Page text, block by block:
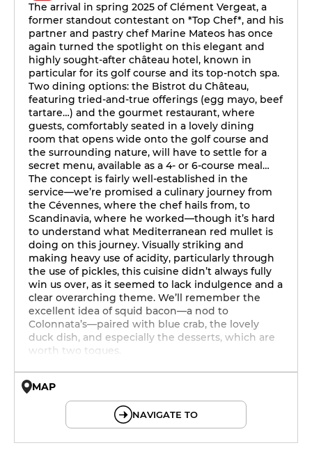
The arrival in spring 2025 of Clément Vergeat, a
former standout contestant on *Top Chef*, and his
partner and pastry chef Marine Mateos has once
again turned the spotlight on this elegant and
highly sought-after château hotel, known in
particular for its golf course and its top-notch spa.
Two dining options: the Bistrot du Château,
featuring tried-and-true offerings (egg mayo, beef
tartare…) and the gourmet restaurant, where
guests, comfortably seated in a lovely dining
room that opens wide onto the golf course and
the surrounding nature, will have to settle for a
secret menu, available as a 4- or 6-course meal…
The concept is fairly well-established in the
service—we’re promised a culinary journey from
the Cévennes, where the chef hails from, to
Scandinavia, where he worked—though it’s hard
to understand what Mediterranean red mullet is
doing on this journey. Visually striking and
making heavy use of acidity, particularly through
the use of pickles, this cuisine didn’t always fully
win us over, as it seemed to lack indulgence and a
clear overarching theme. We’ll remember the
excellent idea of squid bacon—a nod to
Colonnata’s—paired with blue crab, the lovely
duck dish, and especially the desserts, which are
worth two toques.
MAP
NAVIGATE TO